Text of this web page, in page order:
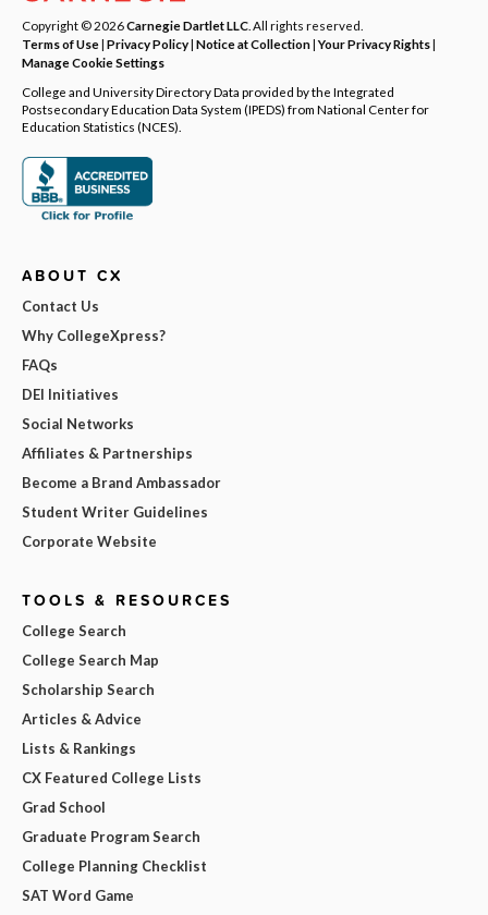
Copyright © 2026Carnegie Dartlet LLC . All rights reserved.
Terms of Use| Privacy Policy| Notice at Collection|Your Privacy Rights|
Manage Cookie Settings
College and University Directory Data provided by the Integrated
Postsecondary Education Data System (IPEDS) from National Center for
Education Statistics (NCES).
ABOUT CX
Contact Us
Why CollegeXpress?
FAQs
DEI Initiatives
Social Networks
Affiliates & Partnerships
Become a Brand Ambassador
Student Writer Guidelines
Corporate Website
TOOLS & RESOURCES
College Search
College Search Map
Scholarship Search
Articles & Advice
Lists & Rankings
CX Featured College Lists
Grad School
Graduate Program Search
College Planning Checklist
SAT Word Game